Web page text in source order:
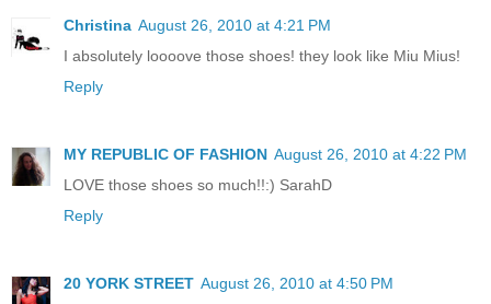
Christina August 26, 2010 at 4:21 PM
I absolutely loooove those shoes! they look like Miu Mius!
Reply
MY REPUBLIC OF FASHION August 26, 2010 at 4:22 PM
LOVE those shoes so much!!:) SarahD
Reply
20 YORK STREET August 26, 2010 at 4:50 PM